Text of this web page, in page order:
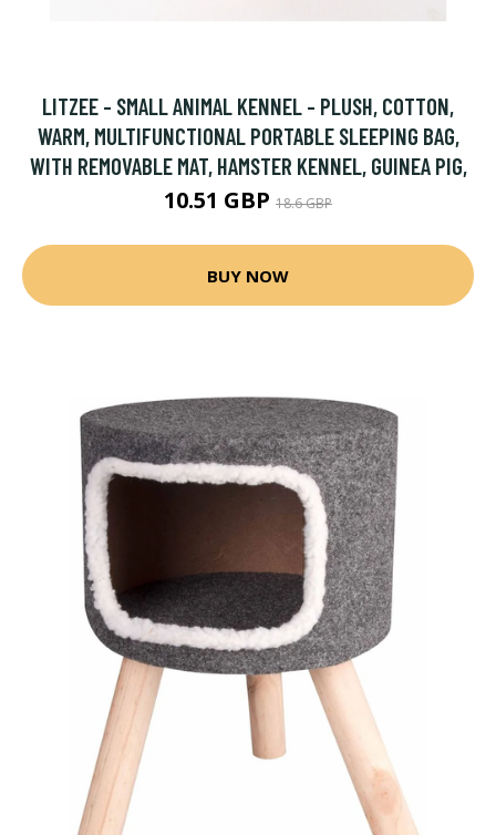
LITZEE - SMALL ANIMAL KENNEL - PLUSH, COTTON,
WARM, MULTIFUNCTIONAL PORTABLE SLEEPING BAG,
WITH REMOVABLE MAT, HAMSTER KENNEL, GUINEA PIG,
10.51 GBP 18.6 GBP
BUY NOW